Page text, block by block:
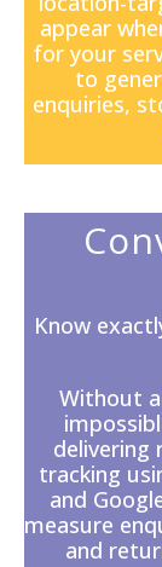
appear
for your
to
enquiries,
Know
Without
delivering
tracking
and
measure
and